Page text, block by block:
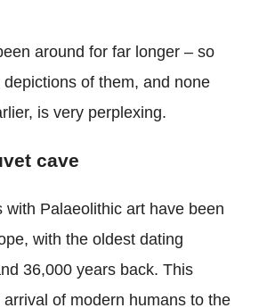
around for far longer – so
of them, and none
is very perplexing.
cave
with Palaeolithic art have been
with the oldest dating
36,000 years back. This
of modern humans to the